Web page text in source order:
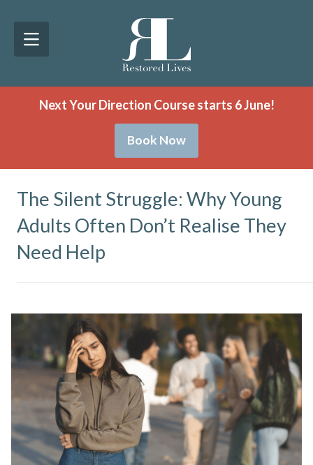
Next Your Direction Course starts 6 June!
Book Now
The Silent Struggle: Why Young
Adults Often Don’t Realise They
Need Help